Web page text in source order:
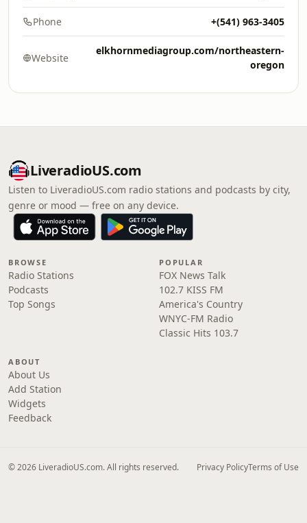
Phone +(541) 963-3405
Website
elkhornmediagroup.com/northeastern-
oregon
LiveradioUS.com
Listen to LiveradioUS.com radio stations and podcasts by city,
genre or mood — free on any device.
BROWSE
Radio Stations
Podcasts
Top Songs
POPULAR
FOX News Talk
102.7 KISS FM
America's Country
WNYC-FM Radio
Classic Hits 103.7
ABOUT
About Us
Add Station
Widgets
Feedback
© 2026 LiveradioUS.com. All rights reserved. Privacy PolicyTerms of Use